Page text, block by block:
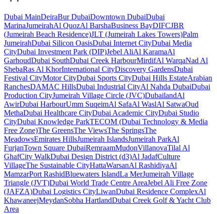
Dubai MainDeiraBur DubaiDowntown DubaiDubai
MarinaJumeirahAl QuozAl BarshaBusiness BayDIFCJBR
(Jumeirah Beach Residence)JLT (Jumeirah Lakes Towers)Palm
JumeirahDubai Silicon OasisDubai Internet CityDubai Media
CityDubai Investment Park (DIP)Jebel AliAl KaramaAl
GarhoudDubai SouthDubai Creek HarbourMirdifAl WarqaNad Al
ShebaRas Al KhorInternational CityDiscovery GardensDubai
Festival CityMotor CityDubai Sports CityDubai Hills EstateArabian
RanchesDAMAC HillsDubai Industrial CityAl Nahda DubaiDubai
Production CityJumeirah Village Circle (JVC)DubailandAl
AwirDubai HarbourUmm SuqeimAl SafaAl WaslAl SatwaOud
MethaDubai Healthcare CityDubai Academic CityDubai Studio
CityDubai Knowledge ParkTECOM (Dubai Technology & Media
Free Zone)The GreensThe ViewsThe SpringsThe
MeadowsEmirates HillsJumeirah IslandsJumeirah ParkAl
FurjanTown Square DubaiRemraamMudonVillanovaTilal Al
GhafCity WalkDubai Design District (d3)Al JadafCulture
VillageThe Sustainable CityHattaWarsanAl RashidiyaAl
MamzarPort RashidBluewaters IslandLa MerJumeirah Village
Triangle (JVT)Dubai World Trade Centre AreaJebel Ali Free Zone
(JAFZA)Dubai Logistics CityLiwanDubai Residence ComplexAl
KhawaneejMeydanSobha HartlandDubai Creek Golf & Yacht Club
Area